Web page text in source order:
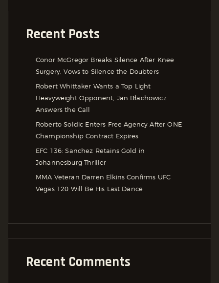
Recent Posts
Conor McGregor Breaks Silence After Knee
Surgery, Vows to Silence the Doubters
Robert Whittaker Wants a Top Light
Heavyweight Opponent, Jan Błachowicz
Answers the Call
Roberto Soldic Enters Free Agency After ONE
Championship Contract Expires
EFC 136: Sanchez Retains Gold in
Johannesburg Thriller
MMA Veteran Darren Elkins Confirms UFC
Vegas 120 Will Be His Last Dance
Recent Comments